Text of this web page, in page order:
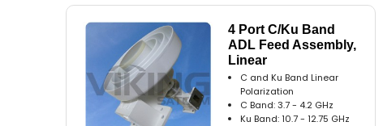
4 Port C/Ku Band
ADL Feed Assembly,
Linear
C and Ku Band Linear
Polarization
C Band: 3.7 - 4.2 GHz
Ku Band: 10.7 - 12.75 GHz